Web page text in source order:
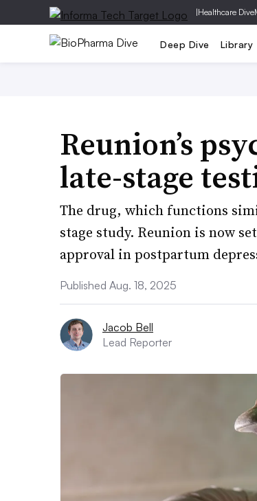
|Healthcare Dive
Deep Dive Library
Reunion’s
late-stage
The drug, which functions
stage study. Reunion is now
approval in postpartum
Published Aug. 18, 2025
Jacob Bell
Lead Reporter